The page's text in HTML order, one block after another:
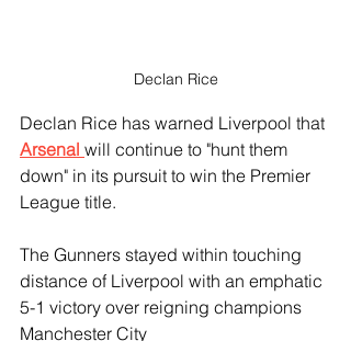
Declan Rice
Declan Rice has warned Liverpool that
Arsenal will continue to "hunt them
down" in its pursuit to win the Premier
League title.
The Gunners stayed within touching
distance of Liverpool with an emphatic
5-1 victory over reigning champions
Manchester City